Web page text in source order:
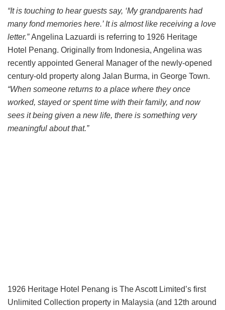
“It is touching to hear guests say, ‘My grandparents had
many fond memories here.’ It is almost like receiving a love
letter.”Angelina Lazuardi is referring to 1926 Heritage
Hotel Penang. Originally from Indonesia, Angelina was
recently appointed General Manager of the newly-opened
century-old property along Jalan Burma, in George Town.
“When someone returns to a place where they once
worked, stayed or spent time with their family, and now
sees it being given a new life, there is something very
meaningful about that.”
1926 Heritage Hotel Penang is The Ascott Limited’s first
Unlimited Collection property in Malaysia (and 12th around